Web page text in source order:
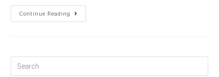
Continue Reading